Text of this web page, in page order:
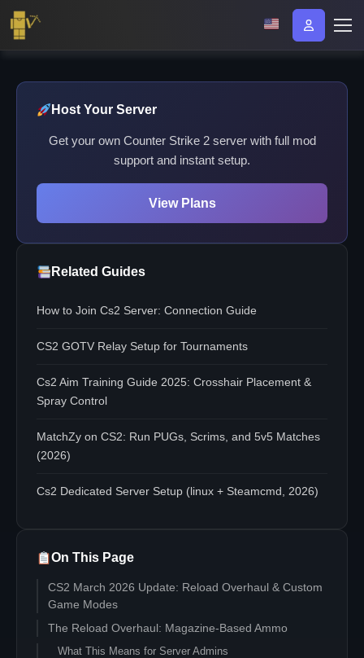
Host Your Server
Get your own Counter Strike 2 server with full mod
support and instant setup.
View Plans
Related Guides
How to Join Cs2 Server: Connection Guide
CS2 GOTV Relay Setup for Tournaments
Cs2 Aim Training Guide 2025: Crosshair Placement &
Spray Control
MatchZy on CS2: Run PUGs, Scrims, and 5v5 Matches
(2026)
Cs2 Dedicated Server Setup (linux + Steamcmd, 2026)
On This Page
CS2 March 2026 Update: Reload Overhaul & Custom
Game Modes
The Reload Overhaul: Magazine-Based Ammo
What This Means for Server Admins